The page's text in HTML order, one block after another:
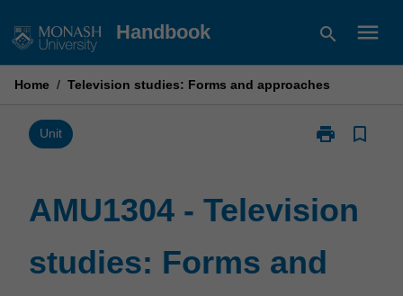
to
Handbook search menu
Home / Television studies: Forms and approaches
Unit print
Print
studies:
and
approaches
bookmark_border
AMU1304 - Television
studies: Forms and